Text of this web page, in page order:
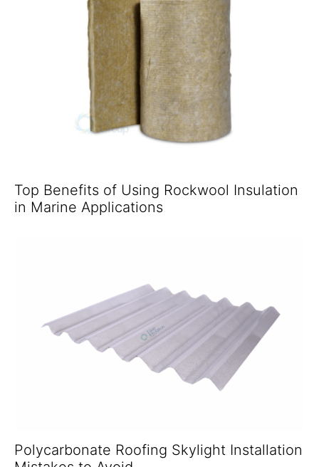
Top Benefits of Using Rockwool Insulation
in Marine Applications
Polycarbonate Roofing Skylight Installation